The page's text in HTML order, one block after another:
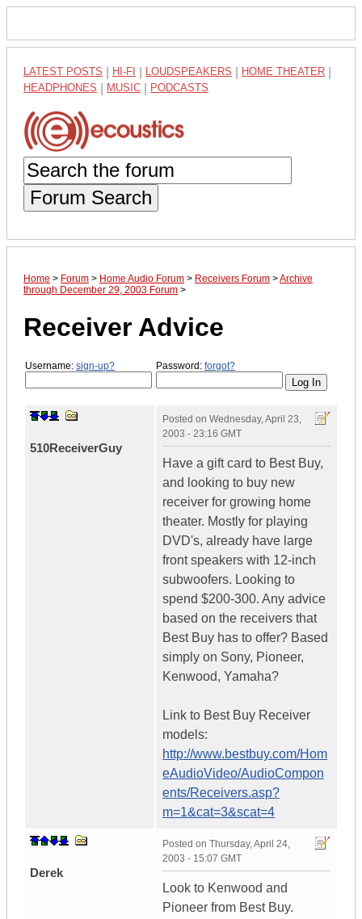
LATEST POSTS HI-FI LOUDSPEAKERS HOME THEATER
HEADPHONES MUSIC PODCASTS
Forum Search
Home > Forum > Home Audio Forum > Receivers Forum >Archive
through December 29, 2003 Forum >
Receiver Advice
Username: sign-up? Password: forgot?
510ReceiverGuy
Posted on Wednesday, April 23,
2003 - 23:16 GMT
Have a gift card to Best Buy,
and looking to buy new
receiver for growing home
theater. Mostly for playing
DVD's, already have large
front speakers with 12-inch
subwoofers. Looking to
spend $200-300. Any advice
based on the receivers that
Best Buy has to offer? Based
simply on Sony, Pioneer,
Kenwood, Yamaha?
Link to Best Buy Receiver
models:
http://www.bestbuy.com/Hom
eAudioVideo/AudioCompon
ents/Receivers.asp?
m=1&cat=3&scat=4
Derek
Posted on Thursday, April 24,
2003 - 15:07 GMT
Look to Kenwood and
Pioneer from Best Buy.